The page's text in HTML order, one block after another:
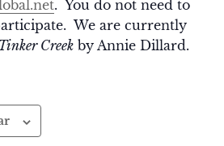
. You do not need to
We are currently
Creek by Annie Dillard.